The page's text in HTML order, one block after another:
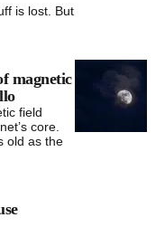
is lost. But
magnetic
field
core.
old as the